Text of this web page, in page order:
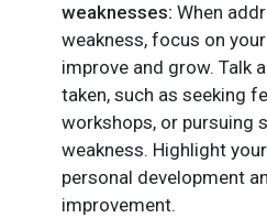
weaknesses: When
weakness, focus on
improve and grow. Talk
taken, such as seeking
workshops, or pursuing
weakness. Highlight
personal development
improvement.